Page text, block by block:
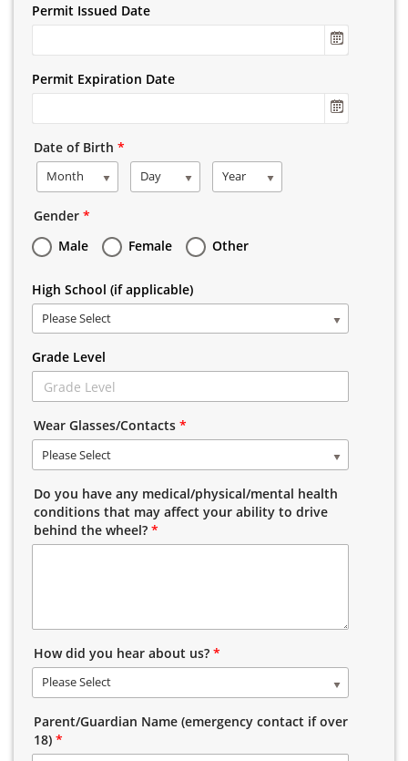
Permit Issued Date
Permit Expiration Date
Date of Birth *
Month Day Year
Gender *
Male
Female Other
High School (if applicable)
Please Select
Grade Level
Wear Glasses/Contacts *
Please Select
Do you have any medical/physical/mental health
conditions that may affect your ability to drive
behind the wheel? *
How did you hear about us? *
Please Select
Parent/Guardian Name (emergency contact if over
18) *